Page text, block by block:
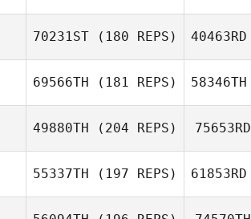
70231ST (180 REPS) 40463RD
69566TH (181 REPS) 58346TH
49880TH (204 REPS) 75653RD
55337TH (197 REPS) 61853RD